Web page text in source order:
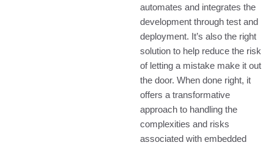
automates and integrates the
development through test and
deployment. It’s also the right
solution to help reduce the risk
of letting a mistake make it out
the door. When done right, it
offers a transformative
approach to handling the
complexities and risks
associated with embedded